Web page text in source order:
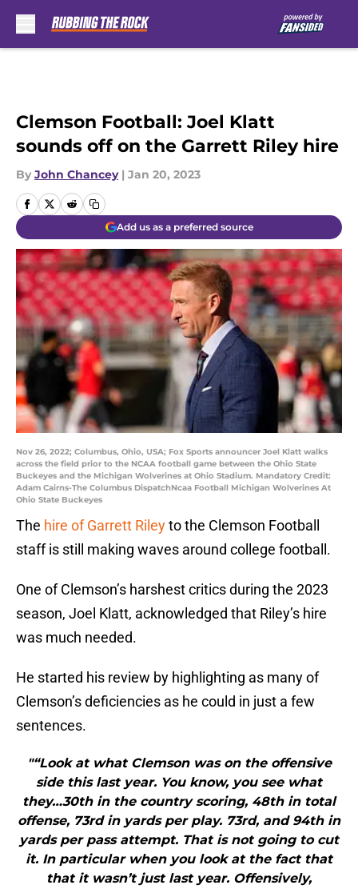
Clemson Football: Joel Klatt
sounds off on the Garrett Riley hire
By John Chancey | Jan 20, 2023
Add us as a preferred source
Nov 26, 2022; Columbus, Ohio, USA; Fox Sports announcer Joel Klatt walks
across the field prior to the NCAA football game between the Ohio State
Buckeyes and the Michigan Wolverines at Ohio Stadium. Mandatory Credit:
Adam Cairns-The Columbus DispatchNcaa Football Michigan Wolverines At
Ohio State Buckeyes
The hire of Garrett Rileyto the Clemson Football
staff is still making waves around college football.
One of Clemson’s harshest critics during the 2023
season, Joel Klatt, acknowledged that Riley’s hire
was much needed.
He started his review by highlighting as many of
Clemson’s deficiencies as he could in just a few
sentences.
"“Look at what Clemson was on the offensive
side this last year. You know, you see what
they…30th in the country scoring, 48th in total
offense, 73rd in yards per play. 73rd, and 94th in
yards per pass attempt. That is not going to cut
it. In particular when you look at the fact that
that it wasn’t just last year. Offensively,